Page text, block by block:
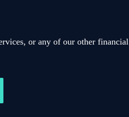
or any of our other financial